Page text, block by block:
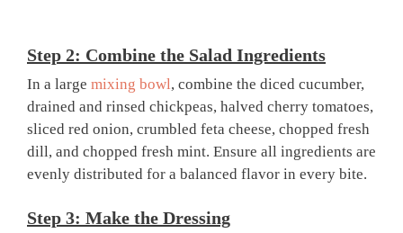
Step 2: Combine the Salad Ingredients
In a large mixing bowl, combine the diced cucumber,
drained and rinsed chickpeas, halved cherry tomatoes,
sliced red onion, crumbled feta cheese, chopped fresh
dill, and chopped fresh mint. Ensure all ingredients are
evenly distributed for a balanced flavor in every bite.
Step 3: Make the Dressing